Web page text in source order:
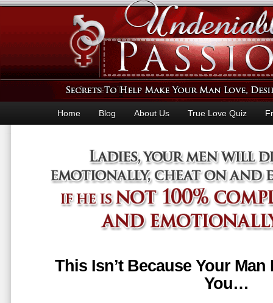
Home Blog About Us True Love Quiz
This Isn’t Because Your
You…